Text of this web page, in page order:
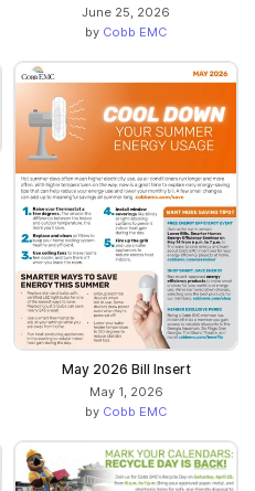
June 25, 2026
by Cobb EMC
May 2026 Bill Insert
May 1, 2026
by Cobb EMC